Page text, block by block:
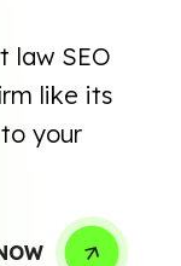
law SEO
like its
your